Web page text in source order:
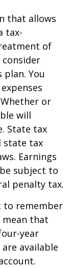
that allows
tax-
of
You
or
will
State tax
state tax
Earnings
subject to
penalty tax.
to remember
mean that
year
available